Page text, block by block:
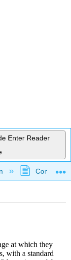
Enter Reader